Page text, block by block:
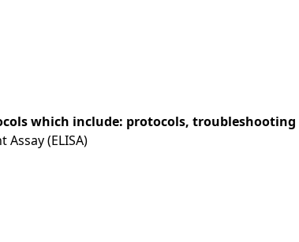
which include: protocols, troubleshooting
(ELISA)